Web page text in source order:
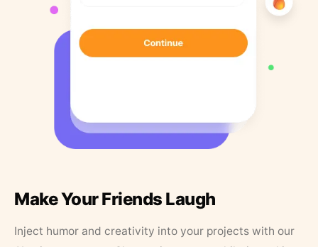
Make Your Friends Laugh
Inject humor and creativity into your projects with our